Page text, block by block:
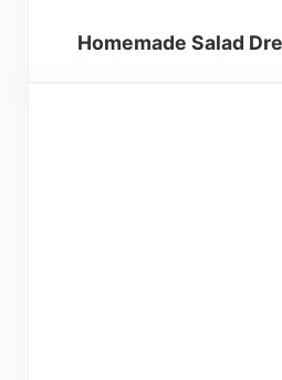
Homemade Salad